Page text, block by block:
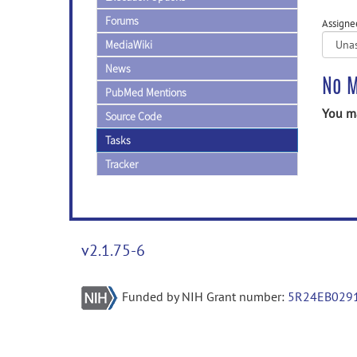
Forums
MediaWiki
News
PubMed Mentions
Source Code
Tasks
Tracker
No
You
v2.1.75-6
Funded by NIH Grant number: